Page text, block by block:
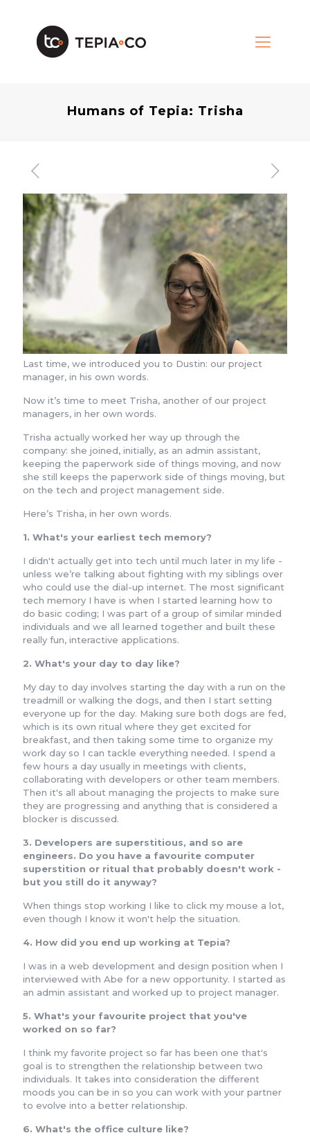
Humans of Tepia: Trisha
Last time, we introduced you to Dustin: our project
manager, in his own words.
Now it’s time to meet Trisha, another of our project
managers, in her own words.
Trisha actually worked her way up through the
company: she joined, initially, as an admin assistant,
keeping the paperwork side of things moving, and now
she still keeps the paperwork side of things moving, but
on the tech and project management side.
Here’s Trisha, in her own words.
1. What's your earliest tech memory?
I didn't actually get into tech until much later in my life -
unless we’re talking about fighting with my siblings over
who could use the dial-up internet. The most significant
tech memory I have is when I started learning how to
do basic coding; I was part of a group of similar minded
individuals and we all learned together and built these
really fun, interactive applications.
2. What's your day to day like?
My day to day involves starting the day with a run on the
treadmill or walking the dogs, and then I start setting
everyone up for the day. Making sure both dogs are fed,
which is its own ritual where they get excited for
breakfast, and then taking some time to organize my
work day so I can tackle everything needed. I spend a
few hours a day usually in meetings with clients,
collaborating with developers or other team members.
Then it's all about managing the projects to make sure
they are progressing and anything that is considered a
blocker is discussed.
3. Developers are superstitious, and so are
engineers. Do you have a favourite computer
superstition or ritual that probably doesn't work -
but you still do it anyway?
When things stop working I like to click my mouse a lot,
even though I know it won't help the situation.
4. How did you end up working at Tepia?
I was in a web development and design position when I
interviewed with Abe for a new opportunity. I started as
an admin assistant and worked up to project manager.
5. What's your favourite project that you've
worked on so far?
I think my favorite project so far has been one that's
goal is to strengthen the relationship between two
individuals. It takes into consideration the different
moods you can be in so you can work with your partner
to evolve into a better relationship.
6. What's the office culture like?